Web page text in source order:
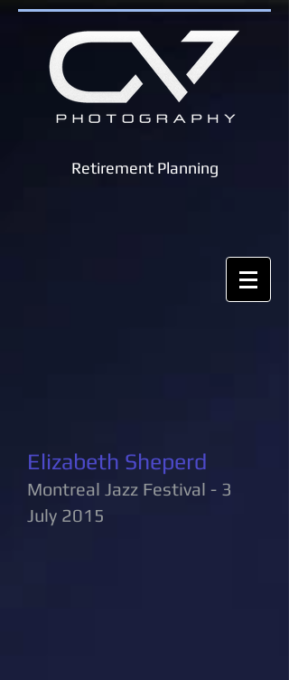
Retirement Planning
Elizabeth Sheperd
Montreal Jazz Festival - 3
July 2015